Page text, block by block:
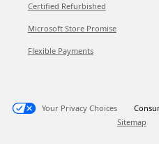
Certified Refurbished
Microsoft Store Promise
Flexible Payments
Your Privacy Choices
Sitemap